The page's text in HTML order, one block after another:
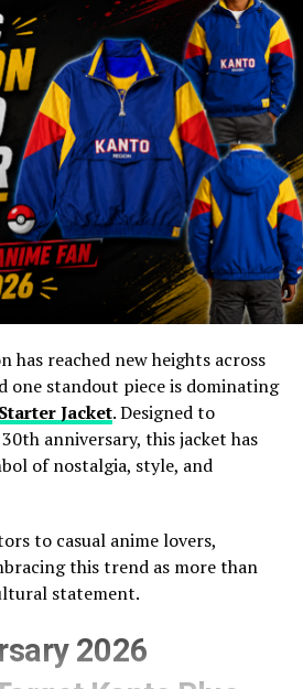
has reached new heights across
one standout piece is dominating
Jacket. Designed to
anniversary, this jacket has
of nostalgia, style, and
to casual anime lovers,
this trend as more than
statement.
2026